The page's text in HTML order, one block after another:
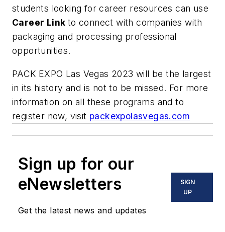
students looking for career resources can use
Career Link to connect with companies with
packaging and processing professional
opportunities.
PACK EXPO Las Vegas 2023 will be the largest
in its history and is not to be missed. For more
information on all these programs and to
register now, visit packexpolasvegas.com
Sign up for our
eNewsletters
Get the latest news and updates
SIGN
UP